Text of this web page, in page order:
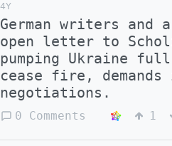
4Y
German writers and
open letter to
pumping Ukraine full
cease fire, demands
negotiations.
0 Comments 1